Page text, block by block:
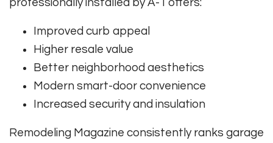
professionally installed by A-1 offers:
Improved curb appeal
Higher resale value
Better neighborhood aesthetics
Modern smart-door convenience
Increased security and insulation
Remodeling Magazine consistently ranks garage